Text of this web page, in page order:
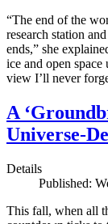
“The end of the
research station
ends,” she
ice and open space
view I’ll never
A
Universe-
Details
Published:
This fall, when all